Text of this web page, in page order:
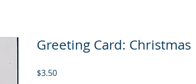
Greeting Card: Christmas
$3.50Price